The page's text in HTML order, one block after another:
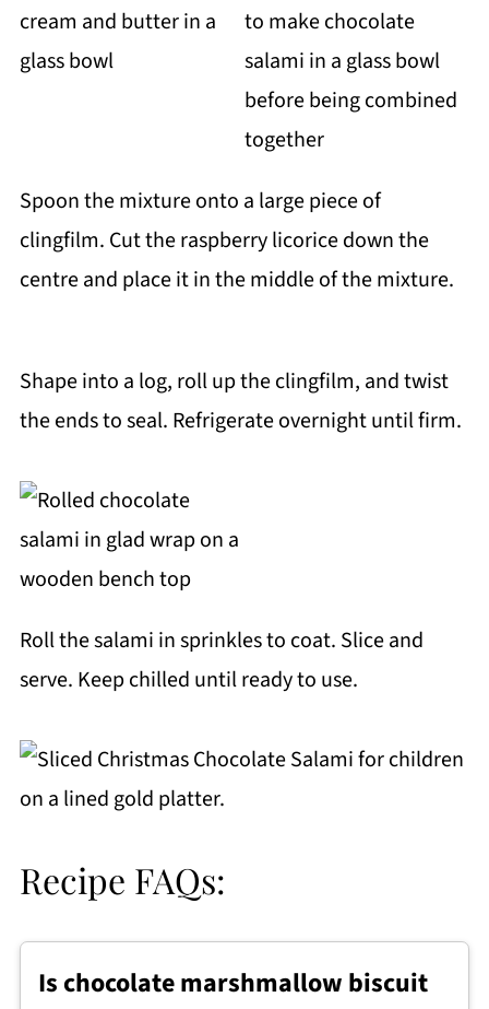
Spoon the mixture onto a large piece of
clingfilm. Cut the raspberry licorice down the
centre and place it in the middle of the mixture.
Shape into a log, roll up the clingfilm, and twist
the ends to seal. Refrigerate overnight until firm.
Roll the salami in sprinkles to coat. Slice and
serve. Keep chilled until ready to use.
Recipe FAQs:
Is chocolate marshmallow biscuit